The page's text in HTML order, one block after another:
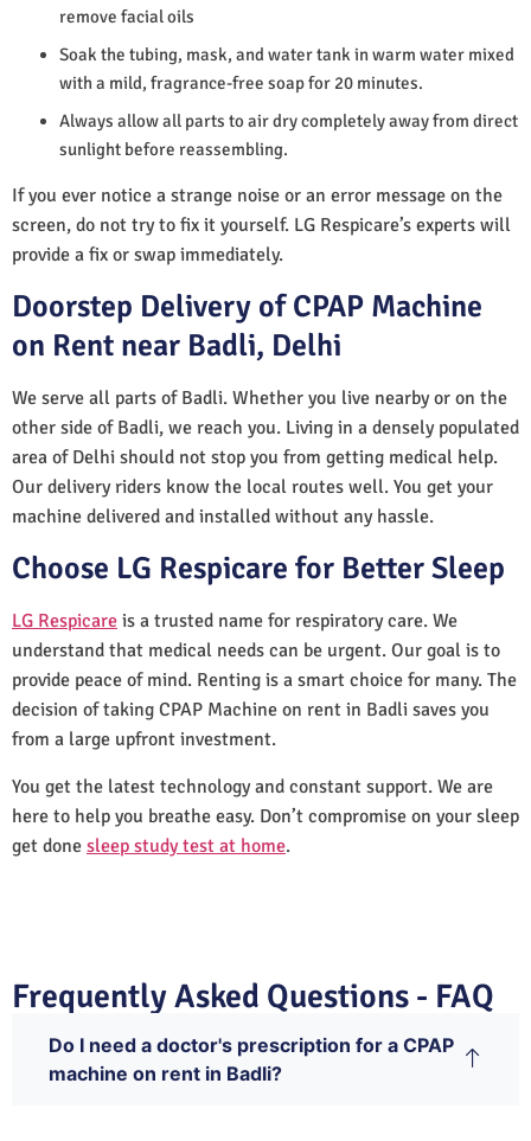
remove facial oils
Soak the tubing, mask, and water tank in warm water mixed
with a mild, fragrance-free soap for 20 minutes.
Always allow all parts to air dry completely away from direct
sunlight before reassembling.
If you ever notice a strange noise or an error message on the
screen, do not try to fix it yourself. LG Respicare’s experts will
provide a fix or swap immediately.
Doorstep Delivery of CPAP Machine
on Rent near Badli, Delhi
We serve all parts of Badli. Whether you live nearby or on the
other side of Badli, we reach you. Living in a densely populated
area of Delhi should not stop you from getting medical help.
Our delivery riders know the local routes well. You get your
machine delivered and installed without any hassle.
Choose LG Respicare for Better Sleep
LG Respicare is a trusted name for respiratory care. We
understand that medical needs can be urgent. Our goal is to
provide peace of mind. Renting is a smart choice for many. The
decision of taking CPAP Machine on rent in Badli saves you
from a large upfront investment.
You get the latest technology and constant support. We are
here to help you breathe easy. Don’t compromise on your sleep
get done sleep study test at home.
Frequently Asked Questions - FAQ
Do I need a doctor's prescription for a CPAP
machine on rent in Badli?